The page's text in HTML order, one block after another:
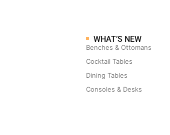
WHAT’S NEW
Benches & Ottomans
Cocktail Tables
Dining Tables
Consoles & Desks